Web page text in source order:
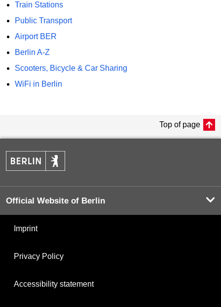
Train Stations
Public Transport
Airport BER
Berlin A-Z
Scooters, Bicycle & Car Sharing
WiFi in Berlin
Top of page
Official Website of Berlin
Imprint
Privacy Policy
Accessibility statement